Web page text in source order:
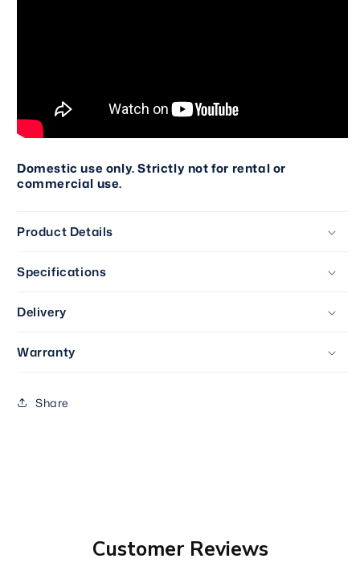
Domestic use only. Strictly not for rental or
commercial use.
Product Details
Specifications
Delivery
Warranty
Share
Customer Reviews